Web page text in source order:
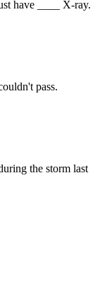
have ____ X-ray.
pass.
the storm last